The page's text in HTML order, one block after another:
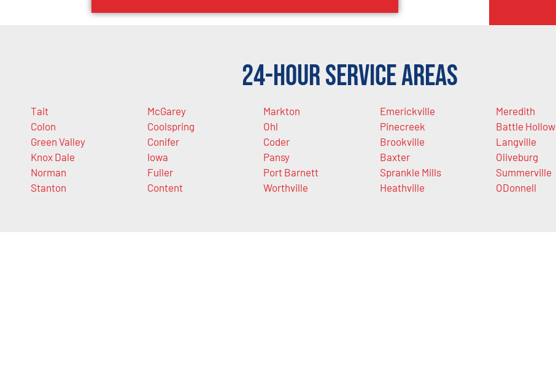
24-Hour Service Areas
Tait
Colon
Green Valley
Knox Dale
Norman
Stanton
McGarey
Coolspring
Conifer
Iowa
Fuller
Content
Markton
Ohl
Coder
Pansy
Port Barnett
Worthville
Emerickville
Pinecreek
Brookville
Baxter
Sprankle Mills
Heathville
Meredith
Battle Hollow
Langville
Oliveburg
Summerville
ODonnell